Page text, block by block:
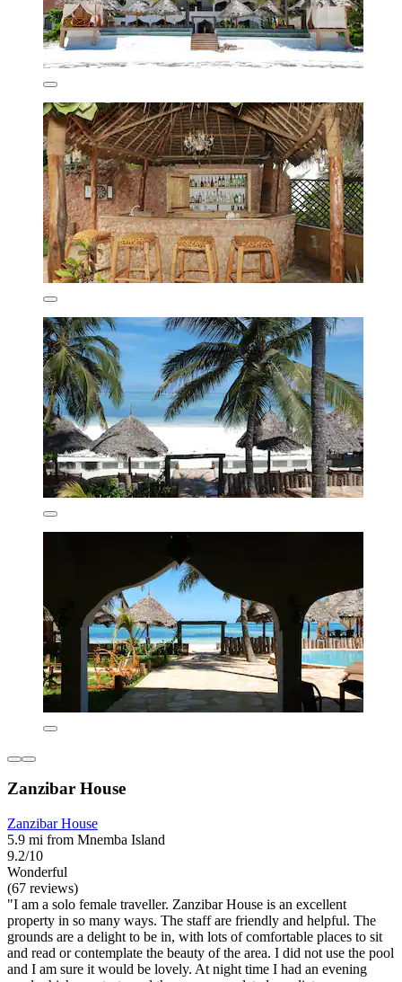
Zanzibar House
Zanzibar House
5.9 mi from Mnemba Island
9.2/10
Wonderful
(67 reviews)
"I am a solo female traveller. Zanzibar House is an excellent
property in so many ways. The staff are friendly and helpful. The
grounds are a delight to be in, with lots of comfortable places to sit
and read or contemplate the beauty of the area. I did not use the pool
and I am sure it would be lovely. At night time I had an evening